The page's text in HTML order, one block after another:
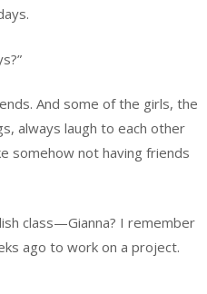
And some of the girls, the
always laugh to each other
somehow not having friends
class—Gianna? I remember
ago to work on a project.